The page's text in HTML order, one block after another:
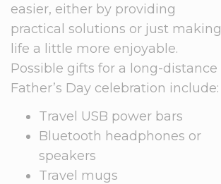
easier, either by providing
practical solutions or just making
life a little more enjoyable.
Possible gifts for a long-distance
Father’s Day celebration include:
Travel USB power bars
Bluetooth headphones or
speakers
Travel mugs